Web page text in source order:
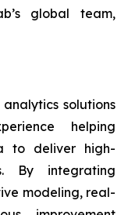
global team,
solutions
helping
to deliver high-
By integrating
modeling, real-